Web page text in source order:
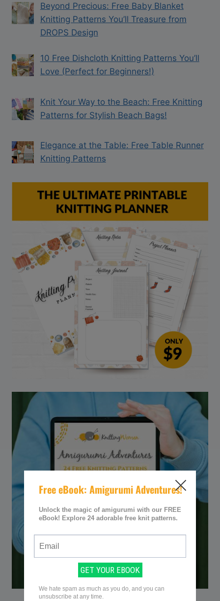
Beyond Precious: Free Baby Blanket
Knitting Patterns You’ll Treasure from
DROPS Design
10 Free Dishcloth Knitting Patterns You’ll
Love (Perfect for Beginners!)
Knit Your Way to the Beach: Free Knitting
Patterns for Stylish Beach Bags!
Elegance at the Table: Free Table Runner
Knitting Patterns